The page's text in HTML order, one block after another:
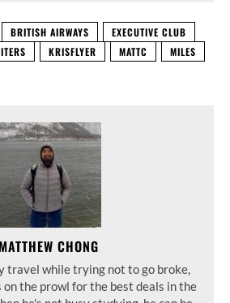
BRITISH AIRWAYS
EXECUTIVE CLUB
KRISFLYER MATTC
MILES
MATTHEW CHONG
travel while trying not to go broke,
the prowl for the best deals in the